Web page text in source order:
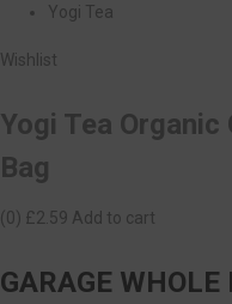
Yogi Tea
Wishlist
Yogi Tea Organic
Bag
(0) £2.59 Add to cart
GARAGE WHOLE